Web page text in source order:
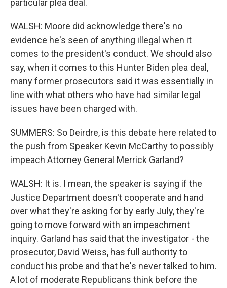
particular plea deal.
WALSH: Moore did acknowledge there's no
evidence he's seen of anything illegal when it
comes to the president's conduct. We should also
say, when it comes to this Hunter Biden plea deal,
many former prosecutors said it was essentially in
line with what others who have had similar legal
issues have been charged with.
SUMMERS: So Deirdre, is this debate here related to
the push from Speaker Kevin McCarthy to possibly
impeach Attorney General Merrick Garland?
WALSH: It is. I mean, the speaker is saying if the
Justice Department doesn't cooperate and hand
over what they're asking for by early July, they're
going to move forward with an impeachment
inquiry. Garland has said that the investigator - the
prosecutor, David Weiss, has full authority to
conduct his probe and that he's never talked to him.
A lot of moderate Republicans think before the